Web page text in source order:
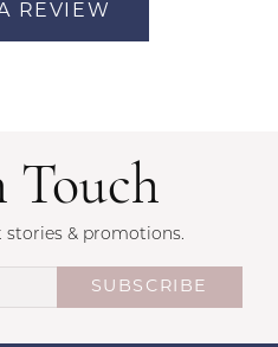
REVIEW
Touch
stories & promotions.
SUBSCRIBE